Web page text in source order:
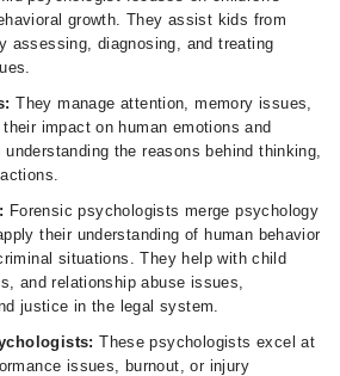
growth. They assist kids from
assessing, diagnosing, and treating
They manage attention, memory issues,
impact on human emotions and
the reasons behind thinking,
Forensic psychologists merge psychology
their understanding of human behavior
situations. They help with child
and relationship abuse issues,
justice in the legal system.
These psychologists excel at
issues, burnout, or injury